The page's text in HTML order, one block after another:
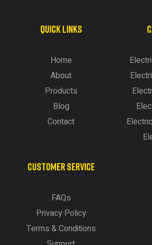
QUICK LINKS
Home
About
Products
Blog
Contact
CUSTOMER SERVICE
FAQs
Privacy Policy
Terms & Conditions